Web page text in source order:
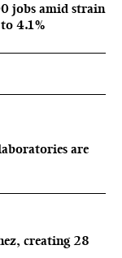
jobs amid strain
4.1%
are
creating 28